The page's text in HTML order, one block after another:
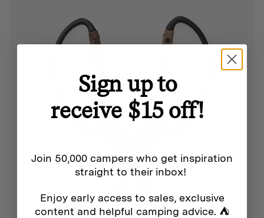
Sign up to
receive $15 off!
Join 50,000 campers who get inspiration
straight to their inbox!
Enjoy early access to sales, exclusive
content and helpful camping advice. ⛺